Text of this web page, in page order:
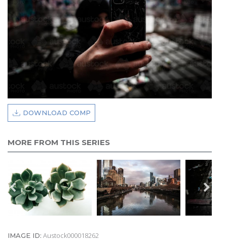
PRIVACY POLICY

DOWNLOAD COMP
MORE FROM THIS SERIES
IMAGE ID: Austock000018262